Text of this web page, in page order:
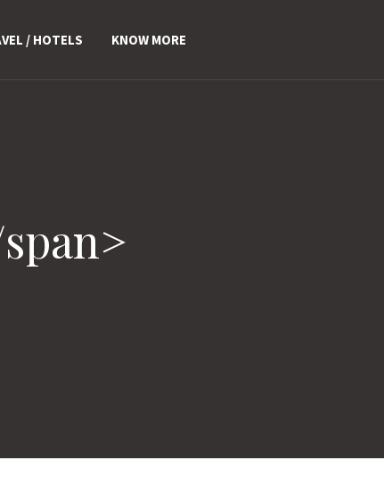
/ HOTELS KNOW MORE